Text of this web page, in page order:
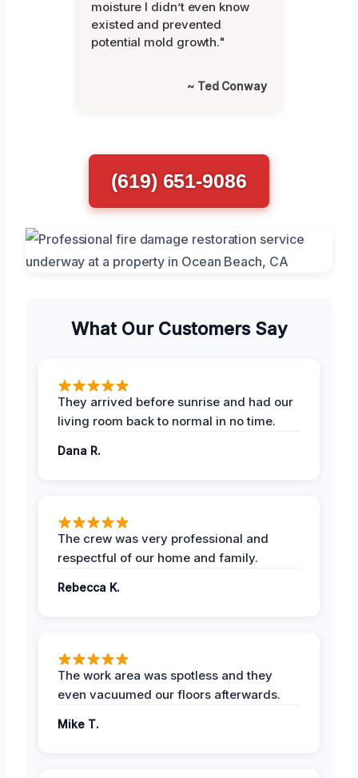
moisture I didn’t even know
existed and prevented
potential mold growth."
~ Ted Conway
(619) 651-9086
What Our Customers Say
They arrived before sunrise and had our
living room back to normal in no time.
Dana R.
The crew was very professional and
respectful of our home and family.
Rebecca K.
The work area was spotless and they
even vacuumed our floors afterwards.
Mike T.